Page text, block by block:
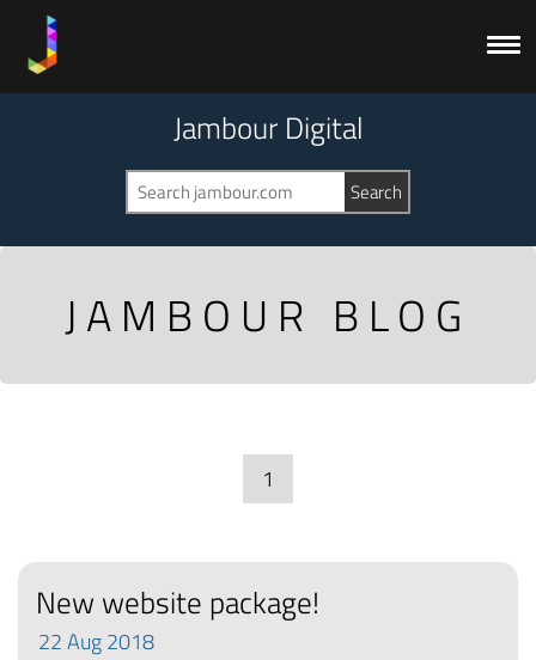
Jambour Digital
JAMBOUR BLOG
1
New website package!
22Aug2018